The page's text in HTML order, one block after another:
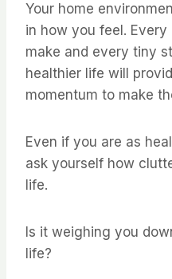
Your home
in how you feel.
make and every tiny
healthier life will
momentum to make
Even if you are as
ask yourself how
life.
Is it weighing you
life?